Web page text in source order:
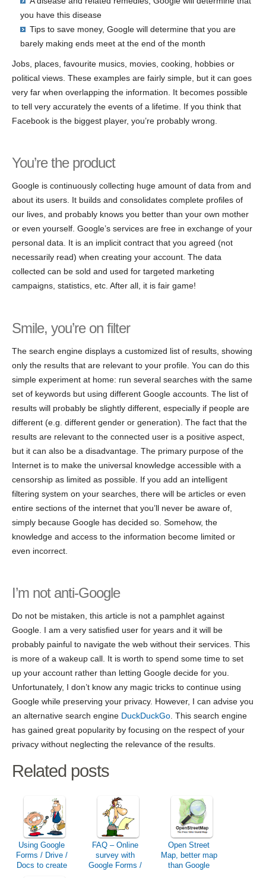
you have this disease
Tips to save money, Google will determine that you are
barely making ends meet at the end of the month
Jobs, places, favourite musics, movies, cooking, hobbies or
political views. These examples are fairly simple, but it can goes
very far when overlapping the information. It becomes possible
to tell very accurately the events of a lifetime. If you think that
Facebook is the biggest player, you’re probably wrong.
You’re the product
Google is continuously collecting huge amount of data from and
about its users. It builds and consolidates complete profiles of
our lives, and probably knows you better than your own mother
or even yourself. Google’s services are free in exchange of your
personal data. It is an implicit contract that you agreed (not
necessarily read) when creating your account. The data
collected can be sold and used for targeted marketing
campaigns, statistics, etc. After all, it is fair game!
Smile, you’re on filter
The search engine displays a customized list of results, showing
only the results that are relevant to your profile. You can do this
simple experiment at home: run several searches with the same
set of keywords but using different Google accounts. The list of
results will probably be slightly different, especially if people are
different (e.g. different gender or generation). The fact that the
results are relevant to the connected user is a positive aspect,
but it can also be a disadvantage. The primary purpose of the
Internet is to make the universal knowledge accessible with a
censorship as limited as possible. If you add an intelligent
filtering system on your searches, there will be articles or even
entire sections of the internet that you’ll never be aware of,
simply because Google has decided so. Somehow, the
knowledge and access to the information become limited or
even incorrect.
I’m not anti-Google
Do not be mistaken, this article is not a pamphlet against
Google. I am a very satisfied user for years and it will be
probably painful to navigate the web without their services. This
is more of a wakeup call. It is worth to spend some time to set
up your account rather than letting Google decide for you.
Unfortunately, I don’t know any magic tricks to continue using
Google while preserving your privacy. However, I can advise you
an alternative search engine DuckDuckGo . This search engine
has gained great popularity by focusing on the respect of your
privacy without neglecting the relevance of the results.
Related posts
Using Google
Forms / Drive /
Docs to create
FAQ – Online
survey with
Google Forms /
Open Street
Map, better map
than Google